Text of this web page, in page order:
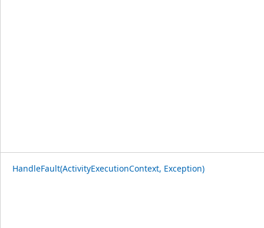
HandleFault(ActivityExecutionContext, Exception)